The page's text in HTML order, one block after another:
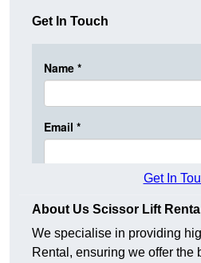
Get In Touch
Get In
About Us Scissor Lift Rental
We specialise in providing
Rental, ensuring we offer the